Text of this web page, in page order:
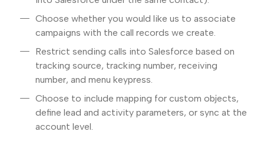
Choose whether you would like us to associate
campaigns with the call records we create.
Restrict sending calls into Salesforce based on
tracking source, tracking number, receiving
number, and menu keypress.
Choose to include mapping for custom objects,
define lead and activity parameters, or sync at the
account level.